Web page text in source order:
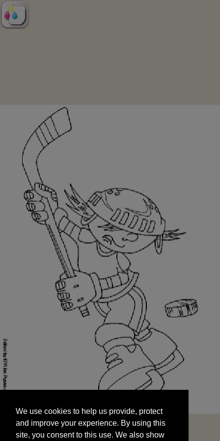
and improve your experience. By using this
site, you consent to this use. We also show
targeted advertisements by sharing your data
We use cookies to help us provide, protect
and improve your experience. By using this
site, you consent to this use. We also show
START